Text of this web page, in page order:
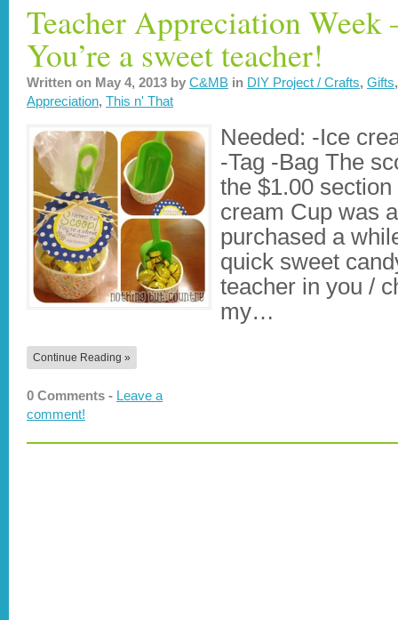
Teacher Appreciation Week
You’re a sweet teacher!
Written on May 4, 2013 by C&MB in DIY Project / Crafts, Gifts
Appreciation, This n' That
Needed: -Ice
-Tag -Bag The
the $1.00
cream Cup was
purchased a
quick sweet
teacher in you /
my…
Continue Reading »
0 Comments - Leave a
comment!